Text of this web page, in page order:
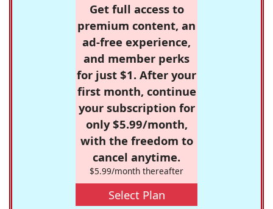
Get full access to
premium content, an
ad-free experience,
and member perks
for just $1. After your
first month, continue
your subscription for
only $5.99/month,
with the freedom to
cancel anytime.
$5.99/month thereafter
Select Plan